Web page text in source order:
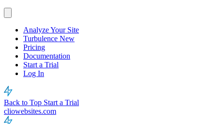
Analyze Your Site
Turbulence New
Pricing
Documentation
Start a Trial
Log In
Back to Top Start a Trial
cliowebsites.com